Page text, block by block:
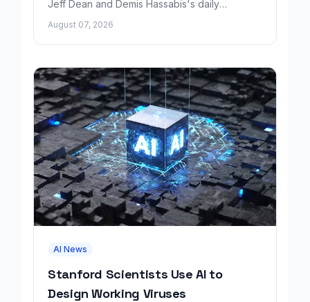
Jeff Dean and Demis Hassabis's daily
grows rapidly.
August 07, 2026
AI News
Stanford Scientists Use AI to
Design Working Viruses